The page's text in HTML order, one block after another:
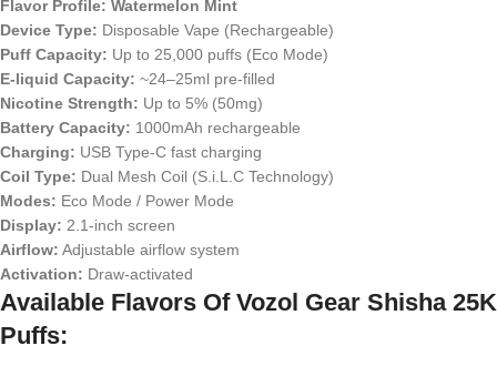
Flavor Profile: Watermelon Mint
Device Type: Disposable Vape (Rechargeable)
Puff Capacity: Up to 25,000 puffs (Eco Mode)
E-liquid Capacity: ~24–25ml pre-filled
Nicotine Strength: Up to 5% (50mg)
Battery Capacity: 1000mAh rechargeable
Charging: USB Type-C fast charging
Coil Type: Dual Mesh Coil (S.i.L.C Technology)
Modes: Eco Mode / Power Mode
Display: 2.1-inch screen
Airflow: Adjustable airflow system
Activation: Draw-activated
Available Flavors Of Vozol Gear Shisha 25K
Puffs: